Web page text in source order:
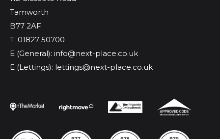
Tamworth
B77 2AF
T: 01827 50700
E (General): info@next-place.co.uk
E (Lettings): lettings@next-place.co.uk